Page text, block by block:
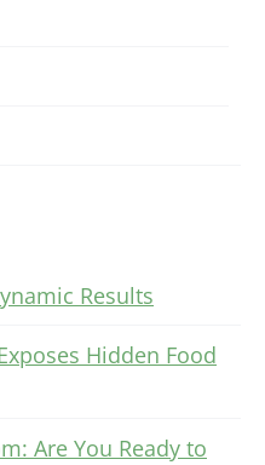
Results
Hidden Food
Are You Ready to